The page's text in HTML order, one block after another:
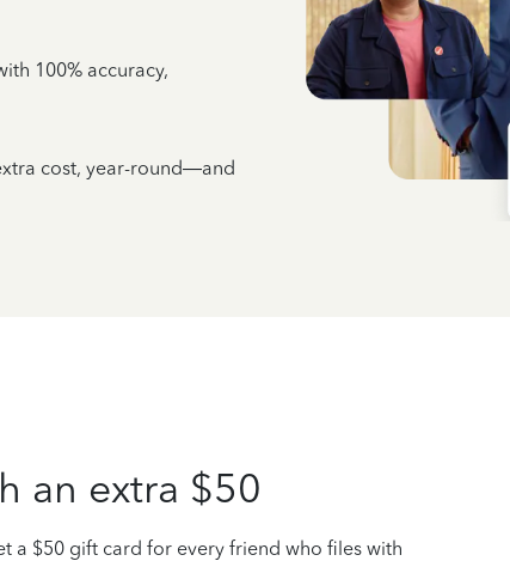
100% accuracy,
cost, year-round—and
an extra $50
a $50 gift card for every friend who files with